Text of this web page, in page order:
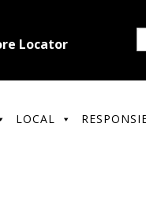
Locator
LOCAL